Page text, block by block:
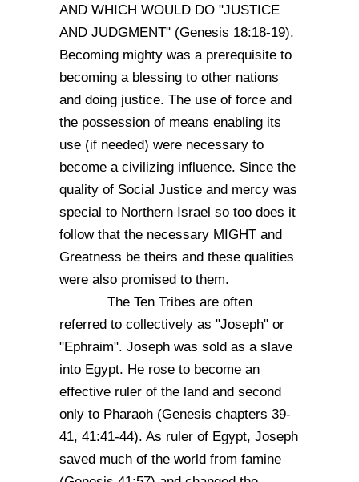
AND WHICH WOULD DO "JUSTICE
AND JUDGMENT" (Genesis 18:18-19).
Becoming mighty was a prerequisite to
becoming a blessing to other nations
and doing justice. The use of force and
the possession of means enabling its
use (if needed) were necessary to
become a civilizing influence. Since the
quality of Social Justice and mercy was
special to Northern Israel so too does it
follow that the necessary MIGHT and
Greatness be theirs and these qualities
were also promised to them.
The Ten Tribes are often
referred to collectively as "Joseph" or
"Ephraim". Joseph was sold as a slave
into Egypt. He rose to become an
effective ruler of the land and second
only to Pharaoh (Genesis chapters 39-
41, 41:41-44). As ruler of Egypt, Joseph
saved much of the world from famine